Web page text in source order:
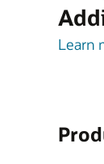
Learn